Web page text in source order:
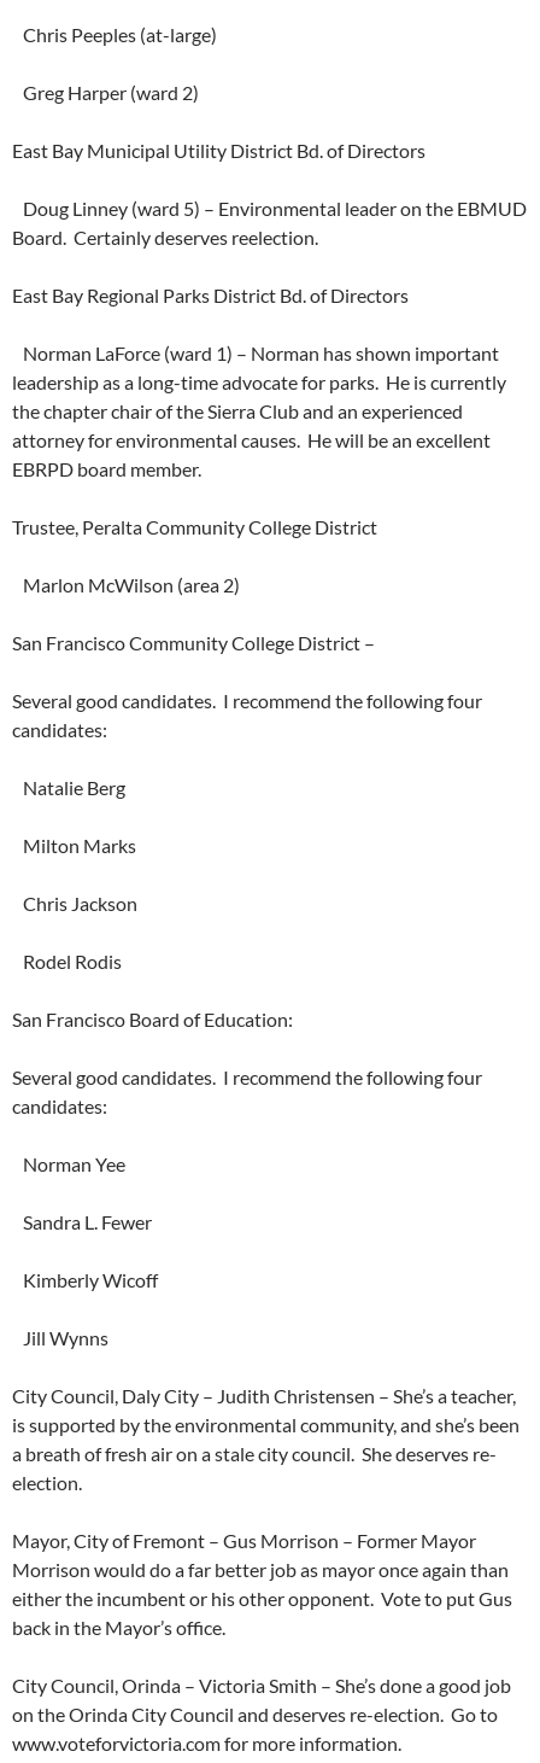
Chris Peeples (at-large)
Greg Harper (ward 2)
East Bay Municipal Utility District Bd. of Directors
Doug Linney (ward 5) – Environmental leader on the EBMUD
Board. Certainly deserves reelection.
East Bay Regional Parks District Bd. of Directors
Norman LaForce (ward 1) – Norman has shown important
leadership as a long-time advocate for parks. He is currently
the chapter chair of the Sierra Club and an experienced
attorney for environmental causes. He will be an excellent
EBRPD board member.
Trustee, Peralta Community College District
Marlon McWilson (area 2)
San Francisco Community College District –
Several good candidates. I recommend the following four
candidates:
Natalie Berg
Milton Marks
Chris Jackson
Rodel Rodis
San Francisco Board of Education:
Several good candidates. I recommend the following four
candidates:
Norman Yee
Sandra L. Fewer
Kimberly Wicoff
Jill Wynns
City Council, Daly City – Judith Christensen – She’s a teacher,
is supported by the environmental community, and she’s been
a breath of fresh air on a stale city council. She deserves re-
election.
Mayor, City of Fremont – Gus Morrison – Former Mayor
Morrison would do a far better job as mayor once again than
either the incumbent or his other opponent. Vote to put Gus
back in the Mayor’s office.
City Council, Orinda – Victoria Smith – She’s done a good job
on the Orinda City Council and deserves re-election. Go to
www.voteforvictoria.com for more information.